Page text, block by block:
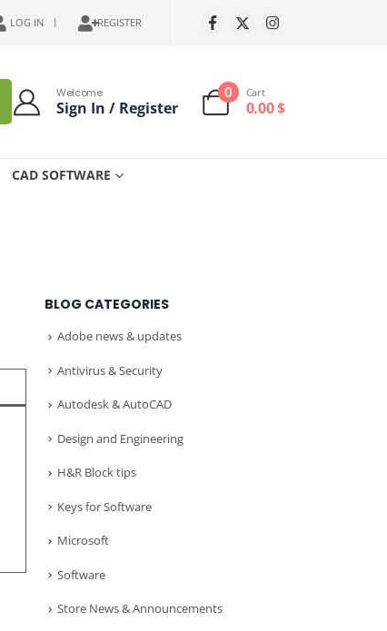
LOG IN REGISTER
Welcome
Sign In / Register
0 Cart
0.00$
CAD SOFTWARE
BLOG CATEGORIES
Adobe news & updates
Antivirus & Security
Autodesk & AutoCAD
Design and Engineering
H&R Block tips
Keys for Software
Microsoft
Software
Store News & Announcements